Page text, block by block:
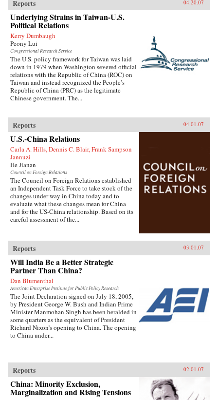
Reports 04.20.07
Underlying Strains in Taiwan-U.S.
Political Relations
Kerry Dumbaugh
Peony Lui
Congressional Research Service
The U.S. policy framework for Taiwan was laid
down in 1979 when Washington severed official
relations with the Republic of China (ROC) on
Taiwan and instead recognized the People’s
Republic of China (PRC) as the legitimate
Chinese government. The...
Reports 04.01.07
U.S.-China Relations
Carla A. Hills, Dennis C. Blair, Frank Sampson
Jannuzi
He Jianan
Council on Foreign Relations
The Council on Foreign Relations established
an Independent Task Force to take stock of the
changes under way in China today and to
evaluate what these changes mean for China
and for the US-China relationship. Based on its
careful assessment of the...
Reports 03.01.07
Will India Be a Better Strategic
Partner Than China?
Dan Blumenthal
American Enterprise Institute for Public Policy Research
The Joint Declaration signed on July 18, 2005,
by President George W. Bush and Indian Prime
Minister Manmohan Singh has been heralded in
some quarters as the equivalent of President
Richard Nixon’s opening to China. The opening
to China under...
Reports 02.01.07
China: Minority Exclusion,
Marginalization and Rising Tensions